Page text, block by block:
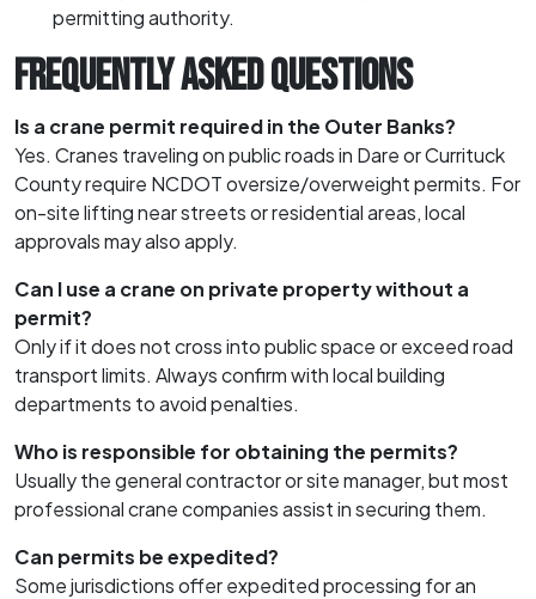
permitting authority.
FREQUENTLY ASKED QUESTIONS
Is a crane permit required in the Outer Banks?
Yes. Cranes traveling on public roads in Dare or Currituck
County require NCDOT oversize/overweight permits. For
on-site lifting near streets or residential areas, local
approvals may also apply.
Can I use a crane on private property without a
permit?
Only if it does not cross into public space or exceed road
transport limits. Always confirm with local building
departments to avoid penalties.
Who is responsible for obtaining the permits?
Usually the general contractor or site manager, but most
professional crane companies assist in securing them.
Can permits be expedited?
Some jurisdictions offer expedited processing for an